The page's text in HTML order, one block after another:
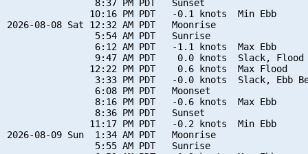
                8:37 PM PDT   Sunset
               10:16 PM PDT   -0.1 knots  Min Ebb
2026-08-08 Sat 12:32 AM PDT   Moonrise
                5:54 AM PDT   Sunrise
                6:12 AM PDT   -1.1 knots  Max Ebb
9:47 AM PDT    0.0 knots  Slack, Flood
               12:22 PM PDT    0.6 knots  Max Flood
3:33 PM PDT   -0.0 knots  Slack, Ebb
                6:08 PM PDT   Moonset
                8:16 PM PDT   -0.6 knots  Max Ebb
                8:36 PM PDT   Sunset
               11:17 PM PDT   -0.2 knots  Min Ebb
2026-08-09 Sun  1:34 AM PDT   Moonrise
                5:55 AM PDT   Sunrise